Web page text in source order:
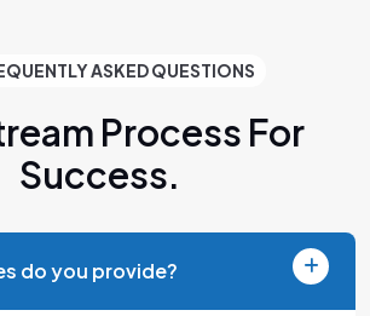
ASKED QUESTIONS
Process For
Success.
do you provide?